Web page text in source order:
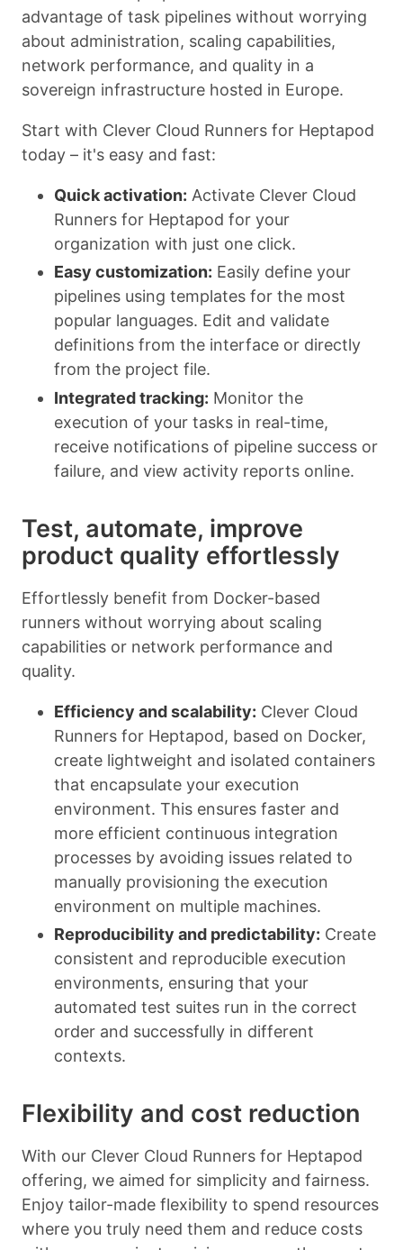
advantage of task pipelines without worrying
about administration, scaling capabilities,
network performance, and quality in a
sovereign infrastructure hosted in Europe.
Start with Clever Cloud Runners for Heptapod
today – it's easy and fast:
Quick activation: Activate Clever Cloud
Runners for Heptapod for your
organization with just one click.
Easy customization: Easily define your
pipelines using templates for the most
popular languages. Edit and validate
definitions from the interface or directly
from the project file.
Integrated tracking: Monitor the
execution of your tasks in real-time,
receive notifications of pipeline success or
failure, and view activity reports online.
Test, automate, improve
product quality effortlessly
Effortlessly benefit from Docker-based
runners without worrying about scaling
capabilities or network performance and
quality.
Efficiency and scalability: Clever Cloud
Runners for Heptapod, based on Docker,
create lightweight and isolated containers
that encapsulate your execution
environment. This ensures faster and
more efficient continuous integration
processes by avoiding issues related to
manually provisioning the execution
environment on multiple machines.
Reproducibility and predictability: Create
consistent and reproducible execution
environments, ensuring that your
automated test suites run in the correct
order and successfully in different
contexts.
Flexibility and cost reduction
With our Clever Cloud Runners for Heptapod
offering, we aimed for simplicity and fairness.
Enjoy tailor-made flexibility to spend resources
where you truly need them and reduce costs